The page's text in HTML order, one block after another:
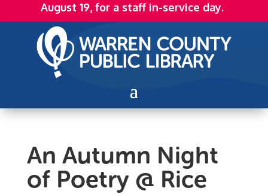
August 19, for a staff in-service day.
An Autumn Night
of Poetry @ Rice